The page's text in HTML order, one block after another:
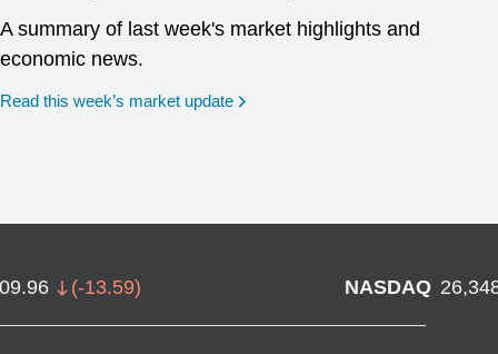
A summary of last week's market highlights and
economic news.
Read this week’s market update
(-13.59) NASDAQ